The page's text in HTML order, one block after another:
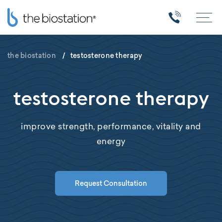
the biostation / testosterone therapy
testosterone therapy
improve strength, performance, vitality and
energy
Request Consultation